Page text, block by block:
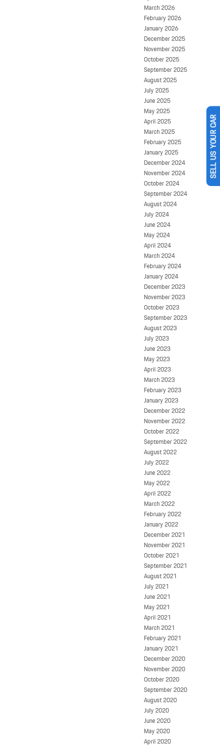
March 2026
February 2026
January 2026
December 2025
November 2025
October 2025
September 2025
August 2025
July 2025
June 2025
May 2025
April 2025
March 2025
February 2025
January 2025
December 2024
November 2024
October 2024
September 2024
August 2024
July 2024
June 2024
May 2024
April 2024
March 2024
February 2024
January 2024
December 2023
November 2023
October 2023
September 2023
August 2023
July 2023
June 2023
May 2023
April 2023
March 2023
February 2023
January 2023
December 2022
November 2022
October 2022
September 2022
August 2022
July 2022
June 2022
May 2022
April 2022
March 2022
February 2022
January 2022
December 2021
November 2021
October 2021
September 2021
August 2021
July 2021
June 2021
May 2021
April 2021
March 2021
February 2021
January 2021
December 2020
November 2020
October 2020
September 2020
August 2020
July 2020
June 2020
May 2020
April 2020
SELL US YOUR CAR